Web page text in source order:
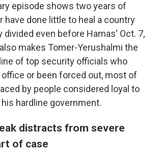
episode shows two years of
have done little to heal a country
divided even before Hamas' Oct. 7,
makes Tomer-Yerushalmi the
of top security officials who
or been forced out, most of
by people considered loyal to
hardline government.
distracts from severe
of case